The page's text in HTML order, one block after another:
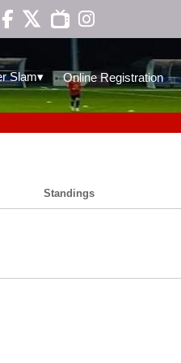

Slam▾ Online Registration
Standings